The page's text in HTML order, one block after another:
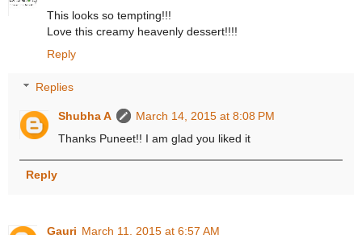
This looks so tempting!!!
Love this creamy heavenly dessert!!!!
Reply
Replies
Shubha A
March 14, 2015 at 8:08 PM
Thanks Puneet!! I am glad you liked it
Reply
Gauri March 11, 2015 at 6:57 AM